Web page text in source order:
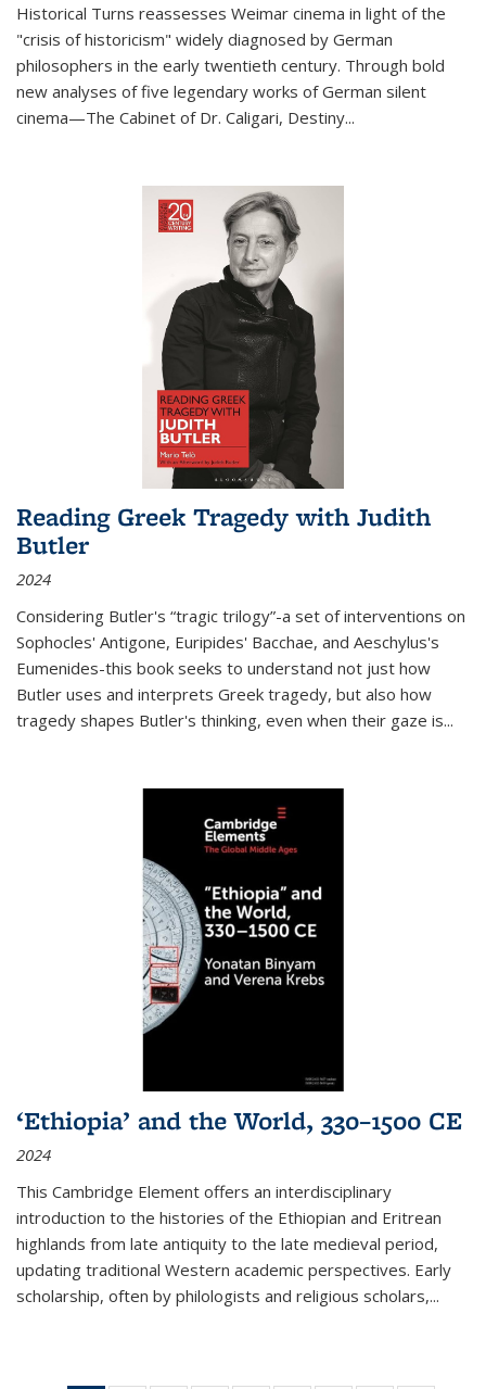
Historical Turns reassesses Weimar cinema in light of the
"crisis of historicism" widely diagnosed by German
philosophers in the early twentieth century. Through bold
new analyses of five legendary works of German silent
cinema—The Cabinet of Dr. Caligari, Destiny...
Reading Greek Tragedy with Judith
Butler
2024
Considering Butler's “tragic trilogy”-a set of interventions on
Sophocles' Antigone, Euripides' Bacchae, and Aeschylus's
Eumenides-this book seeks to understand not just how
Butler uses and interprets Greek tragedy, but also how
tragedy shapes Butler's thinking, even when their gaze is...
‘Ethiopia’ and the World, 330–1500 CE
2024
This Cambridge Element offers an interdisciplinary
introduction to the histories of the Ethiopian and Eritrean
highlands from late antiquity to the late medieval period,
updating traditional Western academic perspectives. Early
scholarship, often by philologists and religious scholars,...